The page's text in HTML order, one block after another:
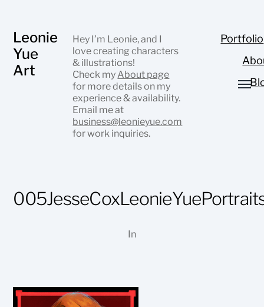
Leonie
Yue
Art
Hey I’m Leonie, and I
love creating characters
& illustrations!
Check my About page
for more details on my
experience & availability.
Email me at
business@leonieyue.com
for work inquiries.
Portfolio
In